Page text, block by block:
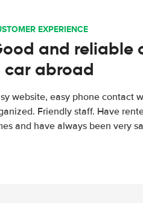
EXPERIENCE
and reliable
car abroad
website, easy phone contact
Friendly staff. Have
and have always been very